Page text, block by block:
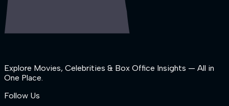
Explore Movies, Celebrities & Box Office Insights — All in
One Place.
Follow Us